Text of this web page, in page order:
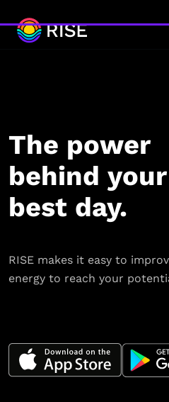
The power
behind
best day.
RISE makes it easy to
energy to reach your